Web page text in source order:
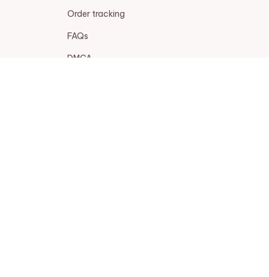
Order tracking
FAQs
DMCA